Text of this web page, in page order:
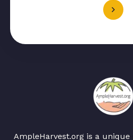
AmpleHarvest.org is a